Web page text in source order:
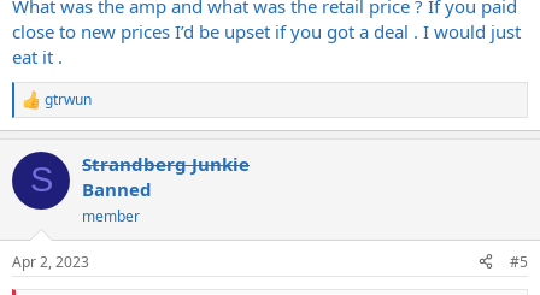
What was the amp and what was the retail price ? If you paid
close to new prices I’d be upset if you got a deal . I would just
eat it .
R
e
c
i
n
s
:
gtrwun
S
Strandberg Junkie
Banned
member
Apr 2, 2023 #5